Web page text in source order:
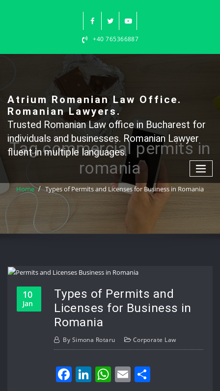
+40 765366887
Atrium Romanian Law Office.
Romanian Lawyers.
Trusted Romanian Law office in Bucharest for
individuals and businesses. Romanian Lawyer
fluent in multiple languages.
Tag commercial permits in
romania
Home Types of Permits and Licenses for Business in Romania
10
Jan
Types of Permits and
Licenses for Business in
Romania
By Simona Rotaru Corporate Law
Facebook
LinkedIn
WhatsApp
Email